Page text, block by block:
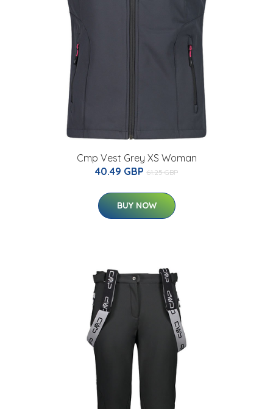
Cmp Vest Grey XS Woman
40.49 GBP 61.25 GBP
BUY NOW